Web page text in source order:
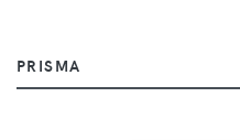
PRISMA